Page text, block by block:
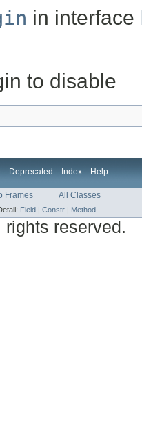
in interface
to disable
Deprecated Index Help
Frames All Classes
Field Constr Method
reserved.